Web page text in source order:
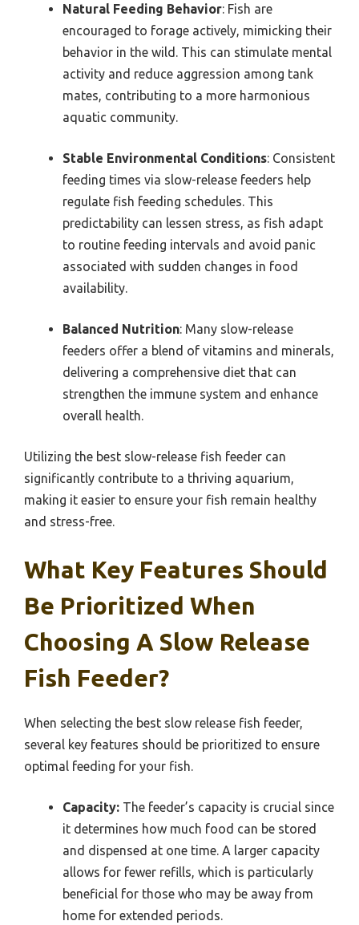
Natural Feeding Behavior: Fish are
encouraged to forage actively, mimicking their
behavior in the wild. This can stimulate mental
activity and reduce aggression among tank
mates, contributing to a more harmonious
aquatic community.
Stable Environmental Conditions: Consistent
feeding times via slow-release feeders help
regulate fish feeding schedules. This
predictability can lessen stress, as fish adapt
to routine feeding intervals and avoid panic
associated with sudden changes in food
availability.
Balanced Nutrition: Many slow-release
feeders offer a blend of vitamins and minerals,
delivering a comprehensive diet that can
strengthen the immune system and enhance
overall health.
Utilizing the best slow-release fish feeder can
significantly contribute to a thriving aquarium,
making it easier to ensure your fish remain healthy
and stress-free.
What Key Features Should
Be Prioritized When
Choosing A Slow Release
Fish Feeder?
When selecting the best slow release fish feeder,
several key features should be prioritized to ensure
optimal feeding for your fish.
Capacity: The feeder’s capacity is crucial since
it determines how much food can be stored
and dispensed at one time. A larger capacity
allows for fewer refills, which is particularly
beneficial for those who may be away from
home for extended periods.